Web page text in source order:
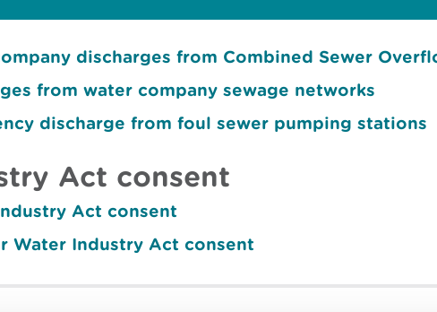
discharges from Combined Sewer
from water company sewage networks
discharge from foul sewer pumping stations
Act consent
Act consent
Water Industry Act consent